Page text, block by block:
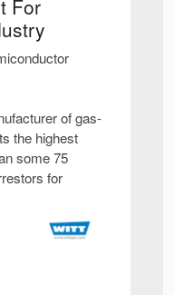
For
of gas-
the highest
some 75
for